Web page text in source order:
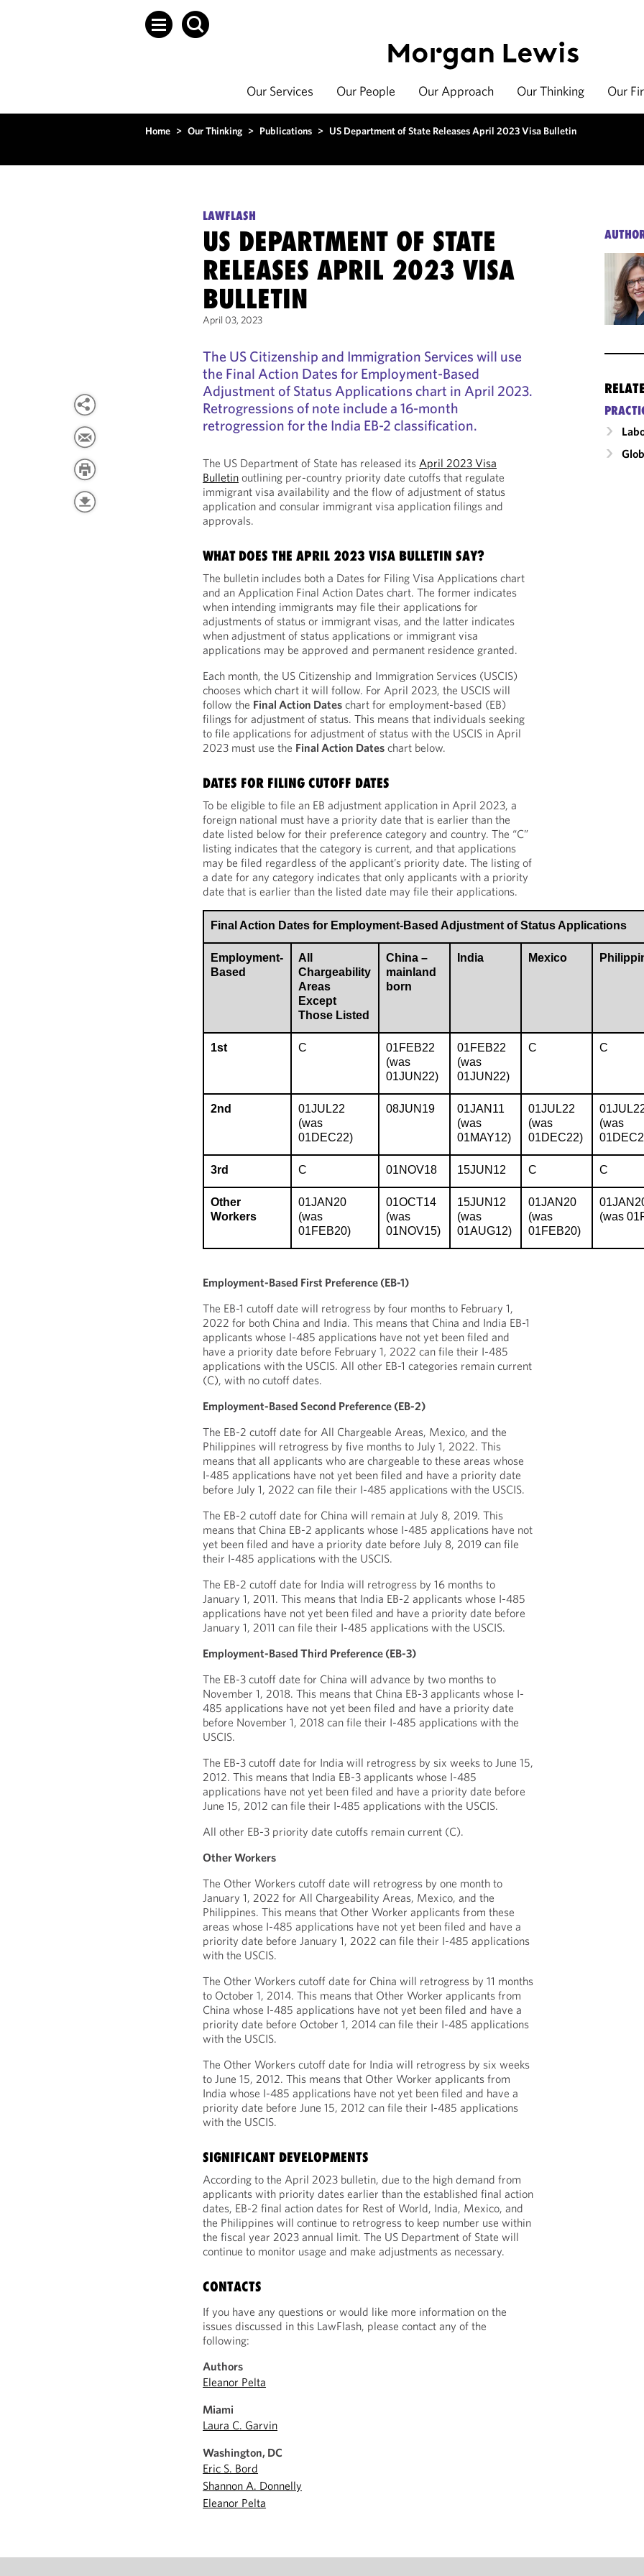
Our Services Our People Our Approach Our Thinking Our
Home > Our Thinking > Publications > US Department of State Releases April 2023 Visa Bulletin
LAWFLASH
US DEPARTMENT OF STATE
RELEASES APRIL 2023 VISA
BULLETIN
April 03, 2023
The US Citizenship and Immigration Services will use
the Final Action Dates for Employment-Based
Adjustment of Status Applications chart in April 2023.
Retrogressions of note include a 16-month
retrogression for the India EB-2 classification.
The US Department of State has released itsApril 2023 Visa
Bulletin outlining per-country priority date cutoffs that regulate
immigrant visa availability and the flow of adjustment of status
application and consular immigrant visa application filings and
approvals.
WHAT DOES THE APRIL 2023 VISA BULLETIN SAY?
The bulletin includes both a Dates for Filing Visa Applications chart
and an Application Final Action Dates chart. The former indicates
when intending immigrants may file their applications for
adjustments of status or immigrant visas, and the latter indicates
when adjustment of status applications or immigrant visa
applications may be approved and permanent residence granted.
Each month, the US Citizenship and Immigration Services (USCIS)
chooses which chart it will follow. For April 2023, the USCIS will
follow the Final Action Dates chart for employment-based (EB)
filings for adjustment of status. This means that individuals seeking
to file applications for adjustment of status with the USCIS in April
2023 must use the Final Action Dates chart below.
DATES FOR FILING CUTOFF DATES
To be eligible to file an EB adjustment application in April 2023, a
foreign national must have a priority date that is earlier than the
date listed below for their preference category and country. The “C”
listing indicates that the category is current, and that applications
may be filed regardless of the applicant’s priority date. The listing of
a date for any category indicates that only applicants with a priority
date that is earlier than the listed date may file their applications.
Final Action Dates for Employment-Based Adjustment of Status Applications
Employment-
Based
All
Chargeability
Areas
Except
Those Listed
China –
mainland
born
India Mexico
1st C
01FEB22
(was
01JUN22)
01FEB22
(was
01JUN22)
C C
2nd
01JUL22
(was
01DEC22)
08JUN19
01JAN11
(was
01MAY12)
01JUL22
(was
01DEC22)
(was
3rd C 01NOV18 15JUN12 C C
Other
Workers
01JAN20
(was
01FEB20)
01OCT14
(was
01NOV15)
15JUN12
(was
01AUG12)
01JAN20
(was
01FEB20)
(was
Employment-Based First Preference (EB-1)
The EB-1 cutoff date will retrogress by four months to February 1,
2022 for both China and India. This means that China and India EB-1
applicants whose I-485 applications have not yet been filed and
have a priority date before February 1, 2022 can file their I-485
applications with the USCIS. All other EB-1 categories remain current
(C), with no cutoff dates.
Employment-Based Second Preference (EB-2)
The EB-2 cutoff date for All Chargeable Areas, Mexico, and the
Philippines will retrogress by five months to July 1, 2022. This
means that all applicants who are chargeable to these areas whose
I-485 applications have not yet been filed and have a priority date
before July 1, 2022 can file their I-485 applications with the USCIS.
The EB-2 cutoff date for China will remain at July 8, 2019. This
means that China EB-2 applicants whose I-485 applications have not
yet been filed and have a priority date before July 8, 2019 can file
their I-485 applications with the USCIS.
The EB-2 cutoff date for India will retrogress by 16 months to
January 1, 2011. This means that India EB-2 applicants whose I-485
applications have not yet been filed and have a priority date before
January 1, 2011 can file their I-485 applications with the USCIS.
Employment-Based Third Preference (EB-3)
The EB-3 cutoff date for China will advance by two months to
November 1, 2018. This means that China EB-3 applicants whose I-
485 applications have not yet been filed and have a priority date
before November 1, 2018 can file their I-485 applications with the
USCIS.
The EB-3 cutoff date for India will retrogress by six weeks to June 15,
2012. This means that India EB-3 applicants whose I-485
applications have not yet been filed and have a priority date before
June 15, 2012 can file their I-485 applications with the USCIS.
All other EB-3 priority date cutoffs remain current (C).
Other Workers
The Other Workers cutoff date will retrogress by one month to
January 1, 2022 for All Chargeability Areas, Mexico, and the
Philippines. This means that Other Worker applicants from these
areas whose I-485 applications have not yet been filed and have a
priority date before January 1, 2022 can file their I-485 applications
with the USCIS.
The Other Workers cutoff date for China will retrogress by 11 months
to October 1, 2014. This means that Other Worker applicants from
China whose I-485 applications have not yet been filed and have a
priority date before October 1, 2014 can file their I-485 applications
with the USCIS.
The Other Workers cutoff date for India will retrogress by six weeks
to June 15, 2012. This means that Other Worker applicants from
India whose I-485 applications have not yet been filed and have a
priority date before June 15, 2012 can file their I-485 applications
with the USCIS.
SIGNIFICANT DEVELOPMENTS
According to the April 2023 bulletin, due to the high demand from
applicants with priority dates earlier than the established final action
dates, EB-2 final action dates for Rest of World, India, Mexico, and
the Philippines will continue to retrogress to keep number use within
the fiscal year 2023 annual limit. The US Department of State will
continue to monitor usage and make adjustments as necessary.
CONTACTS
If you have any questions or would like more information on the
issues discussed in this LawFlash, please contact any of the
following:
Authors
Eleanor Pelta
Miami
Laura C. Garvin
Washington, DC
Eric S. Bord
Shannon A. Donnelly
Eleanor Pelta